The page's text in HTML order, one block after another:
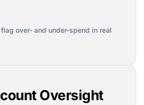
over- and under-spend in real
Oversight